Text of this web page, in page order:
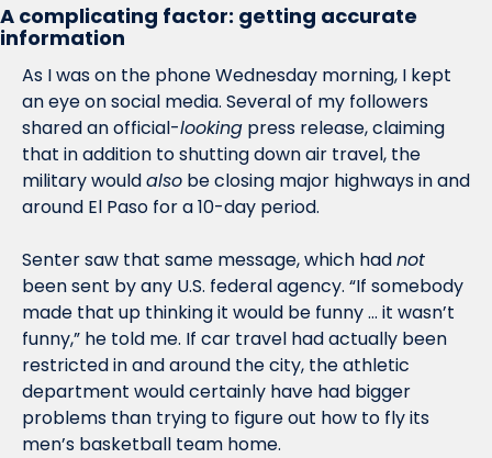
A complicating factor: getting accurate
information
As I was on the phone Wednesday morning, I kept
an eye on social media. Several of my followers
shared an official-looking press release, claiming
that in addition to shutting down air travel, the
military would also be closing major highways in and
around El Paso for a 10-day period.
Senter saw that same message, which had not
been sent by any U.S. federal agency. “If somebody
made that up thinking it would be funny … it wasn’t
funny,” he told me. If car travel had actually been
restricted in and around the city, the athletic
department would certainly have had bigger
problems than trying to figure out how to fly its
men’s basketball team home.